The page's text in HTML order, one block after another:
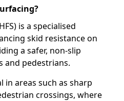
is a specialised
skid resistance on
a safer, non-slip
and pedestrians.
in areas such as sharp
crossings, where